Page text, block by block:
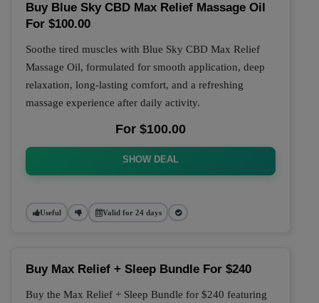
Buy Blue Sky CBD Max Relief Massage Oil
For $100.00
Soothe tired muscles with Blue Sky CBD Max Relief
Massage Oil, formulated for smooth application, deep
relaxation, long-lasting comfort, and a refreshing
massage experience after daily activity.
For $100.00
SHOW DEAL
Useful Valid for 24 days
Buy Max Relief + Sleep Bundle For $240
Buy the Max Relief + Sleep Bundle for $240 featuring